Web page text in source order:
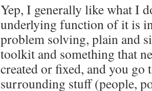
Yep, I generally like what I
underlying function of it is
problem solving, plain and
toolkit and something that
created or fixed, and you go
surrounding stuff (people,